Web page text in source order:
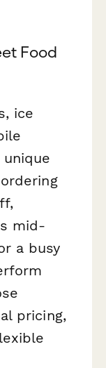
Food
ice
mid-
a busy
pricing,